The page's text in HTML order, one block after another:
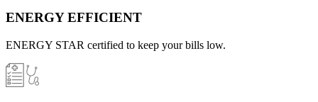
ENERGY EFFICIENT
ENERGY STAR certified to keep your bills low.